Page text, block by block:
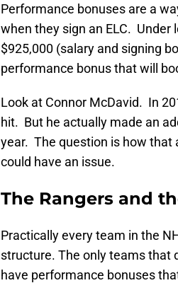
Performance bonuses are a
when they sign an ELC. Under
$925,000 (salary and signing
performance bonus that will
Look at Connor McDavid. In
hit. But he actually made an
year. The question is how that
could have an issue.
The Rangers and
Practically every team in the
structure. The only teams that
have performance bonuses